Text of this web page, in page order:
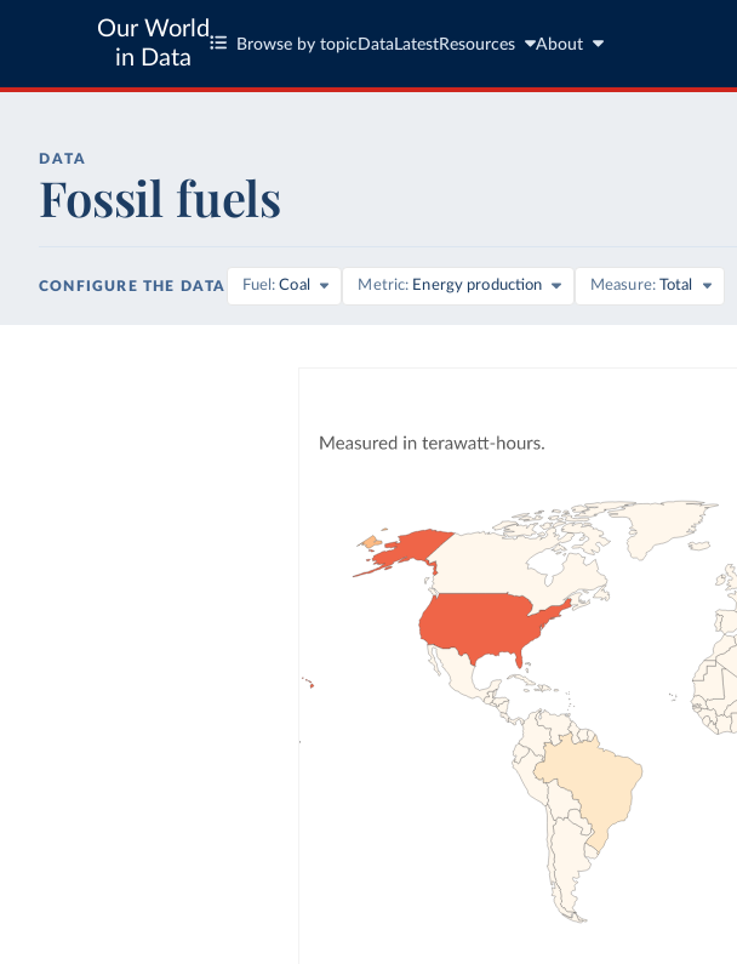
Our World
in Data
Browse by topic Data LatestResources About
DATA
Fossil fuels
CONFIGURE THE DATA Fuel Coal Metric Energy production Measure Total